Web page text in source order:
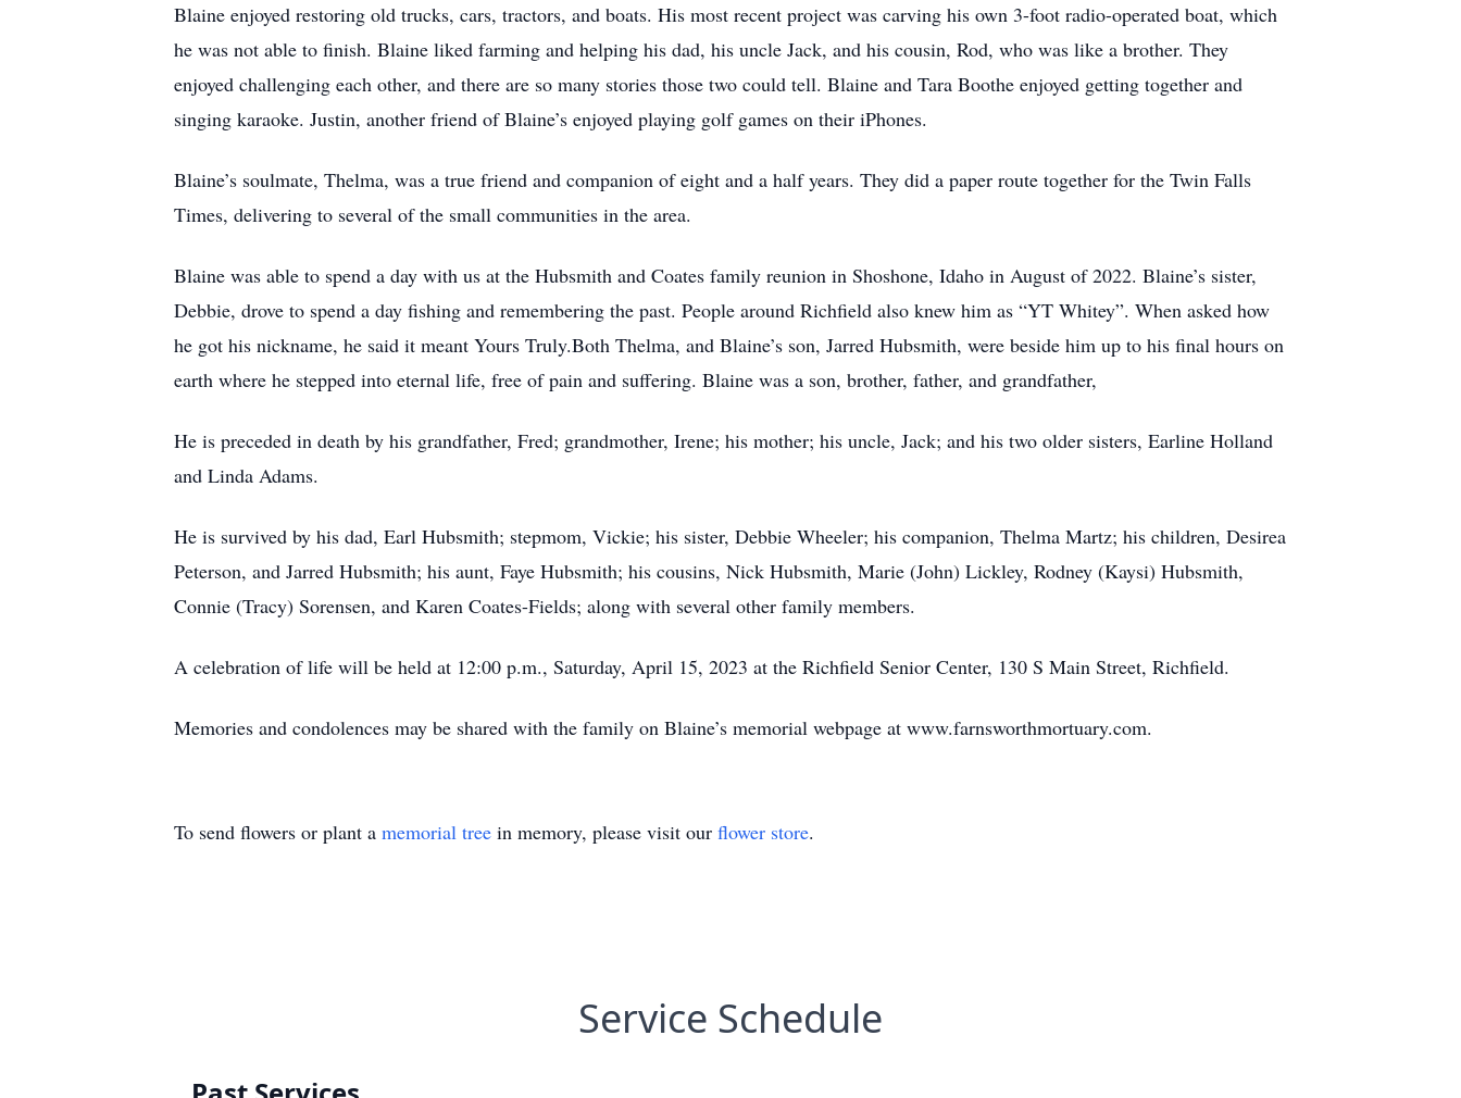
Blaine enjoyed restoring old trucks, cars, tractors, and boats. His most recent project was carving his own 3-foot radio-operated boat, which
he was not able to finish. Blaine liked farming and helping his dad, his uncle Jack, and his cousin, Rod, who was like a brother. They
enjoyed challenging each other, and there are so many stories those two could tell. Blaine and Tara Boothe enjoyed getting together and
singing karaoke. Justin, another friend of Blaine’s enjoyed playing golf games on their iPhones.
Blaine’s soulmate, Thelma, was a true friend and companion of eight and a half years. They did a paper route together for the Twin Falls
Times, delivering to several of the small communities in the area.
Blaine was able to spend a day with us at the Hubsmith and Coates family reunion in Shoshone, Idaho in August of 2022. Blaine’s sister,
Debbie, drove to spend a day fishing and remembering the past. People around Richfield also knew him as “YT Whitey”. When asked how
he got his nickname, he said it meant Yours Truly.Both Thelma, and Blaine’s son, Jarred Hubsmith, were beside him up to his final hours on
earth where he stepped into eternal life, free of pain and suffering. Blaine was a son, brother, father, and grandfather,
He is preceded in death by his grandfather, Fred; grandmother, Irene; his mother; his uncle, Jack; and his two older sisters, Earline Holland
and Linda Adams.
He is survived by his dad, Earl Hubsmith; stepmom, Vickie; his sister, Debbie Wheeler; his companion, Thelma Martz; his children, Desirea
Peterson, and Jarred Hubsmith; his aunt, Faye Hubsmith; his cousins, Nick Hubsmith, Marie (John) Lickley, Rodney (Kaysi) Hubsmith,
Connie (Tracy) Sorensen, and Karen Coates-Fields; along with several other family members.
A celebration of life will be held at 12:00 p.m., Saturday, April 15, 2023 at the Richfield Senior Center, 130 S Main Street, Richfield.
Memories and condolences may be shared with the family on Blaine’s memorial webpage at www.farnsworthmortuary.com.
To send flowers or plant a memorial tree in memory, please visit our flower store.
Service Schedule